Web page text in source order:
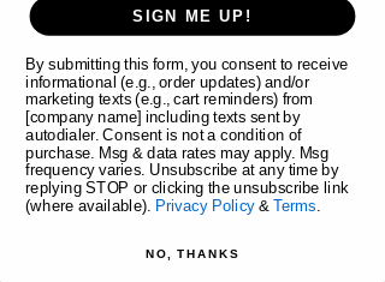
About the event
Celebrate the arrival of spring at our Easter
Fresh Flower Workshop! Make a stunning
arrangement featuring a pussy willow egg
topiary!
Guided by the Syd Nichole floral team,
you’ll learn floral design fundamentals while
SIGN ME UP!
By submitting this form, you consent to receive
informational (e.g., order updates) and/or
marketing texts (e.g., cart reminders) from
[company name] including texts sent by
autodialer. Consent is not a condition of
purchase. Msg & data rates may apply. Msg
frequency varies. Unsubscribe at any time by
replying STOP or clicking the unsubscribe link
(where available).
Privacy Policy&Terms
NO, THANKS